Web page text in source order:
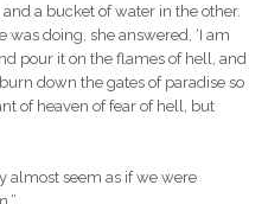
a bucket of water in the other.
doing, she answered, ‘I am
pour it on the flames of hell, and
down the gates of paradise so
of heaven of fear of hell, but
almost seem as if we were